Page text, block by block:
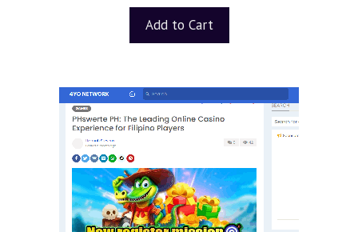
Add to Cart